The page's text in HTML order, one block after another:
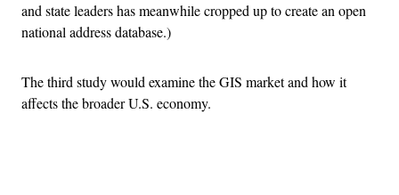
and state leaders has meanwhile cropped up to create an open
national address database.)
The third study would examine the GIS market and how it
affects the broader U.S. economy.